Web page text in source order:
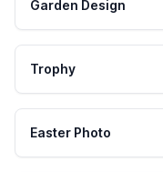
Garden Design
Trophy
Easter Photo